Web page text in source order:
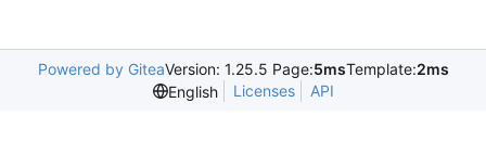
Powered by GiteaVersion: 1.25.5 Page:5msTemplate:2ms
English
Licenses API